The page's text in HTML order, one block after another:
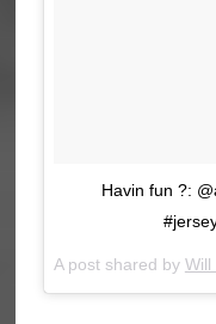
Havin fun ?:
A post shared by Will